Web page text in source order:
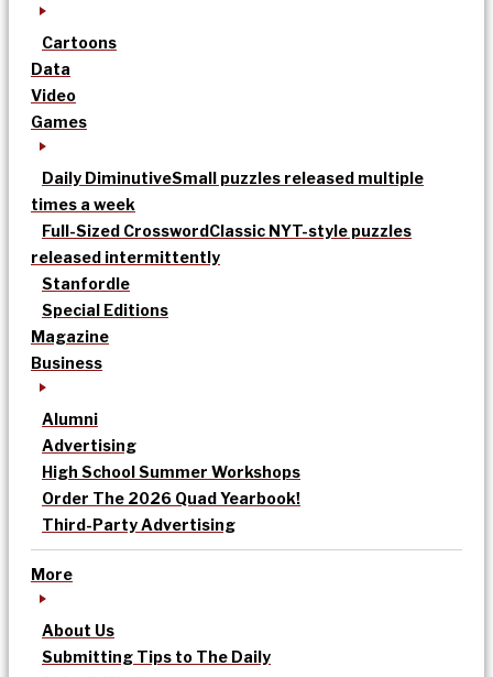
Cartoons
Data
Video
Games
Daily DiminutiveSmall puzzles released multiple
times a week
Full-Sized CrosswordClassic NYT-style puzzles
released intermittently
Stanfordle
Special Editions
Magazine
Business
Alumni
Advertising
High School Summer Workshops
Order The 2026 Quad Yearbook!
Third-Party Advertising
More
About Us
Submitting Tips to The Daily